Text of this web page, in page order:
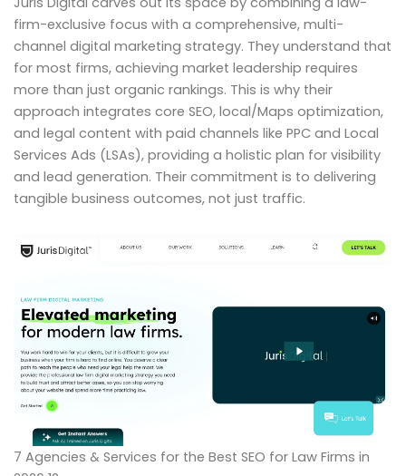
firm-exclusive focus with a comprehensive, multi-
channel digital marketing strategy. They understand that
for most firms, achieving market leadership requires
more than just organic rankings. This is why their
approach integrates core SEO, local/Maps optimization,
and legal content with paid channels like PPC and Local
Services Ads (LSAs), providing a holistic plan for visibility
and lead generation. Their commitment is to delivering
tangible business outcomes, not just traffic.
7 Agencies & Services for the Best SEO for Law Firms in